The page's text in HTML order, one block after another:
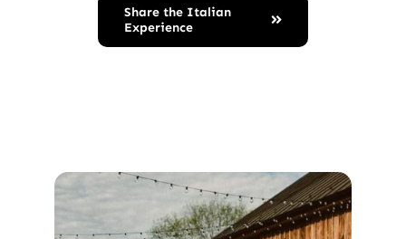
Share the Italian
Experience